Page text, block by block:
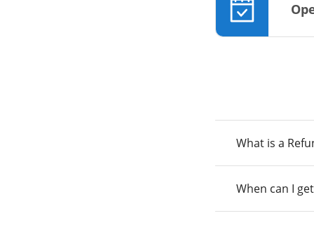
What is a
When can I